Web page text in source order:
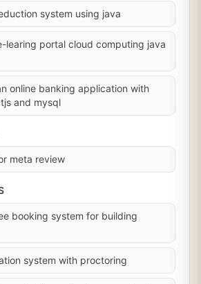
system using java
learing portal cloud computing java
online banking application with
and mysql
meta review
booking system for building
system with proctoring